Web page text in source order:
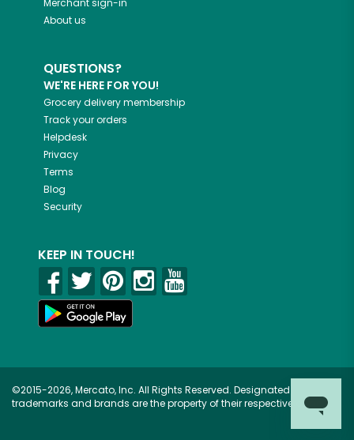
Merchant sign-in
About us
QUESTIONS?
WE'RE HERE FOR YOU!
Grocery delivery membership
Track your orders
Helpdesk
Privacy
Terms
Blog
Security
KEEP IN TOUCH!
©2015-2026, Mercato, Inc. All Rights Reserved. Designated
trademarks and brands are the property of their respective owners.